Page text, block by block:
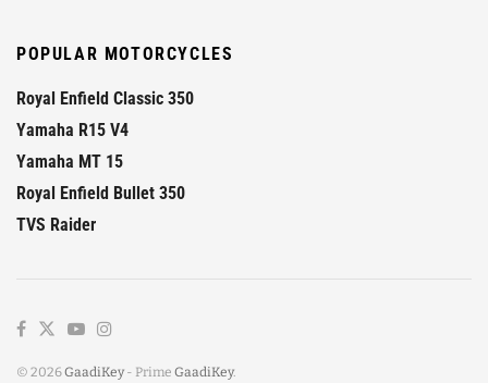
POPULAR MOTORCYCLES
Royal Enfield Classic 350
Yamaha R15 V4
Yamaha MT 15
Royal Enfield Bullet 350
TVS Raider
© 2026GaadiKey - Prime GaadiKey.